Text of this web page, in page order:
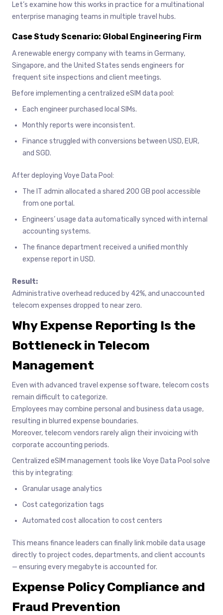
Let’s examine how this works in practice for a multinational
enterprise managing teams in multiple travel hubs.
Case Study Scenario: Global Engineering Firm
A renewable energy company with teams in Germany,
Singapore, and the United States sends engineers for
frequent site inspections and client meetings.
Before implementing a centralized eSIM data pool:
Each engineer purchased local SIMs.
Monthly reports were inconsistent.
Finance struggled with conversions between USD, EUR,
and SGD.
After deploying Voye Data Pool:
The IT admin allocated a shared 200 GB pool accessible
from one portal.
Engineers’ usage data automatically synced with internal
accounting systems.
The finance department received a unified monthly
expense report in USD.
Result:
Administrative overhead reduced by 42%, and unaccounted
telecom expenses dropped to near zero.
Why Expense Reporting Is the
Bottleneck in Telecom
Management
Even with advanced travel expense software, telecom costs
remain difficult to categorize.
Employees may combine personal and business data usage,
resulting in blurred expense boundaries.
Moreover, telecom vendors rarely align their invoicing with
corporate accounting periods.
Centralized eSIM management tools like Voye Data Pool solve
this by integrating:
Granular usage analytics
Cost categorization tags
Automated cost allocation to cost centers
This means finance leaders can finally link mobile data usage
directly to project codes, departments, and client accounts
— ensuring every megabyte is accounted for.
Expense Policy Compliance and
Fraud Prevention